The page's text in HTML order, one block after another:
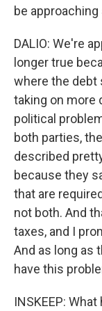
be
DALIO: We're
longer true
where the debt
taking on more
political
both parties,
described
because they
that are
not both. And
taxes, and I
And as long as
have this
INSKEEP: